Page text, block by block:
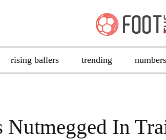
rising ballers trending
In